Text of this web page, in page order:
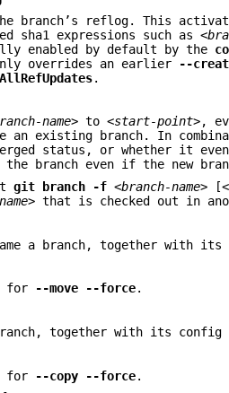
branch’s reflog. This
sha1 expressions such as
enabled by default by the
overrides an earlier --
.
name> to<start-point>,
an existing branch. In
status, or whether it
the branch even if the new
git branch -f <branch-name> [
that is checked out in
a branch, together with
for
--move --force.
together with its config
for
--copy --force.